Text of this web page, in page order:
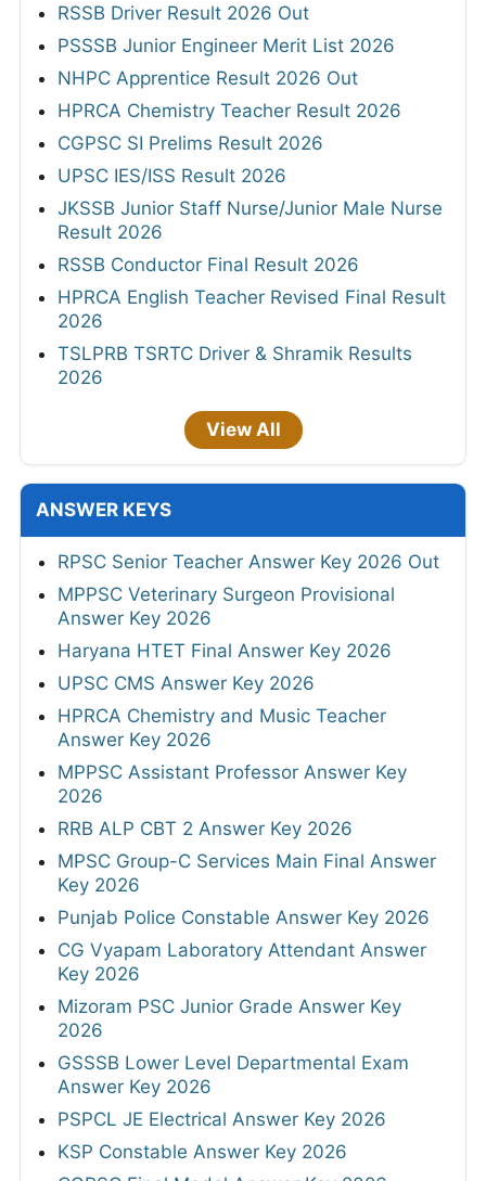
RSSB Driver Result 2026 Out
PSSSB Junior Engineer Merit List 2026
NHPC Apprentice Result 2026 Out
HPRCA Chemistry Teacher Result 2026
CGPSC SI Prelims Result 2026
UPSC IES/ISS Result 2026
JKSSB Junior Staff Nurse/Junior Male Nurse
Result 2026
RSSB Conductor Final Result 2026
HPRCA English Teacher Revised Final Result
2026
TSLPRB TSRTC Driver & Shramik Results
2026
View All
ANSWER KEYS
RPSC Senior Teacher Answer Key 2026 Out
MPPSC Veterinary Surgeon Provisional
Answer Key 2026
Haryana HTET Final Answer Key 2026
UPSC CMS Answer Key 2026
HPRCA Chemistry and Music Teacher
Answer Key 2026
MPPSC Assistant Professor Answer Key
2026
RRB ALP CBT 2 Answer Key 2026
MPSC Group-C Services Main Final Answer
Key 2026
Punjab Police Constable Answer Key 2026
CG Vyapam Laboratory Attendant Answer
Key 2026
Mizoram PSC Junior Grade Answer Key
2026
GSSSB Lower Level Departmental Exam
Answer Key 2026
PSPCL JE Electrical Answer Key 2026
KSP Constable Answer Key 2026